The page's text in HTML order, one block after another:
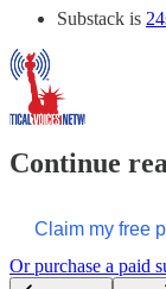
Substack is
Continue
Claim my free
Or purchase a paid